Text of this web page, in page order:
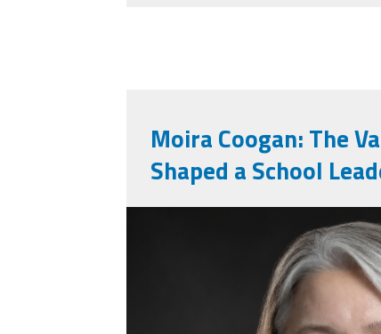
Moira Coogan: The
Shaped a School